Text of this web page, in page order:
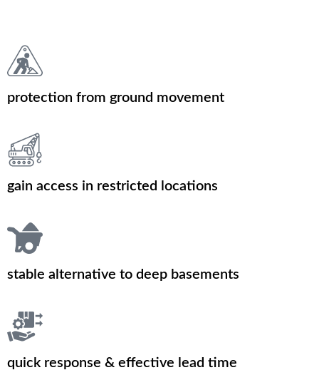
protection from ground movement
gain access in restricted locations
stable alternative to deep basements
quick response & effective lead time